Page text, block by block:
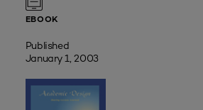
EBOOK
Published
January 1, 2003